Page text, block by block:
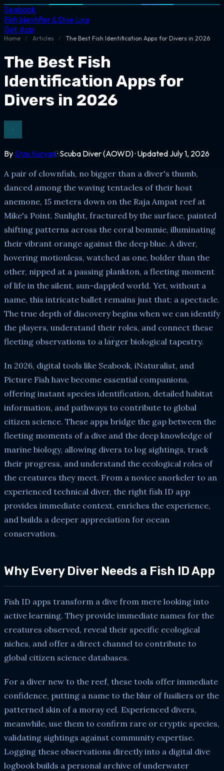
Seabook
Fish Identifier & Dive Log
Get App
Home / Articles / The Best Fish Identification Apps for Divers in 2026
The Best Fish
Identification Apps for
Divers in 2026
By Stas Kuryan· Scuba Diver (AOWD) · Updated July 1, 2026
A pair of clownfish, no bigger than a diver's thumb,
danced among the waving tentacles of their host
anemone, 15 meters down on the Raja Ampat reef at
Mike's Point. Sunlight, fractured by the surface, painted
shifting patterns across the coral bommie, illuminating
their vibrant orange against the deep blue. A diver,
hovering motionless, watched as one, bolder than the
other, nipped at a passing plankton, a fleeting moment
of life in the silent, sun-dappled world. Yet, without a
name, this intricate ballet remains just that: a spectacle.
The true depth of discovery begins when we can identify
the players, understand their roles, and connect these
fleeting observations to a larger biological tapestry.
In 2026, digital tools like Seabook, iNaturalist, and
Picture Fish have become essential companions,
offering instant species identification, detailed habitat
information, and pathways to contribute to global
citizen science. These apps bridge the gap between the
fleeting moments of a dive and the deep knowledge of
marine biology, allowing divers to log sightings, track
their progress, and understand the ecological roles of
the creatures they meet. From a novice snorkeler to an
experienced technical diver, the right fish ID app
provides immediate context, enriches the experience,
and builds a deeper appreciation for ocean
conservation.
Why Every Diver Needs a Fish ID App
Fish ID apps transform a dive from mere looking into
active learning. They provide immediate names for the
creatures observed, reveal their specific ecological
niches, and offer a direct channel to contribute to
global citizen science databases.
For a diver new to the reef, these tools offer immediate
confidence, putting a name to the blur of fusiliers or the
patterned skin of a moray eel. Experienced divers,
meanwhile, use them to confirm rare or cryptic species,
validating sightings against community expertise.
Logging these observations directly into a digital dive
logbook builds a personal archive of underwater